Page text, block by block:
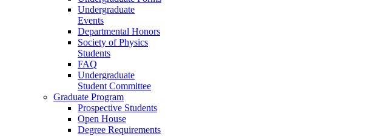
Undergraduate
Events
Departmental Honors
Society of Physics
Students
FAQ
Undergraduate
Student Committee
Graduate Program
Prospective Students
Open House
Degree Requirements